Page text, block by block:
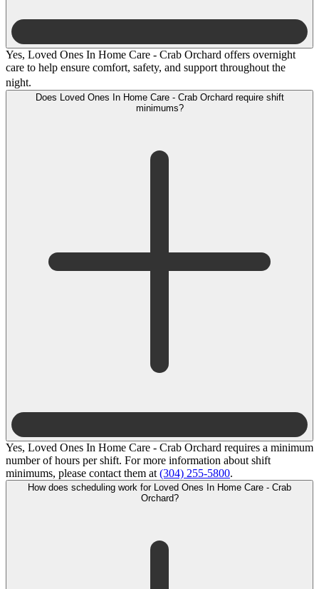
Yes, Loved Ones In Home Care - Crab Orchard offers overnight
care to help ensure comfort, safety, and support throughout the
night.
Does Loved Ones In Home Care - Crab Orchard require shift
minimums?
Yes, Loved Ones In Home Care - Crab Orchard requires a minimum
number of hours per shift. For more information about shift
minimums, please contact them at (304) 255-5800.
How does scheduling work for Loved Ones In Home Care - Crab
Orchard?